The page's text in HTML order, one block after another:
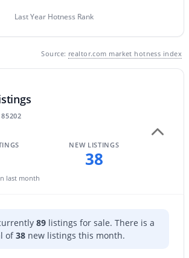
2
Last Year Hotness Rank
Source: realtor.com market hotness index
last month
NEW LISTINGS
38
89listings for sale. There is a
of38new listings this month.